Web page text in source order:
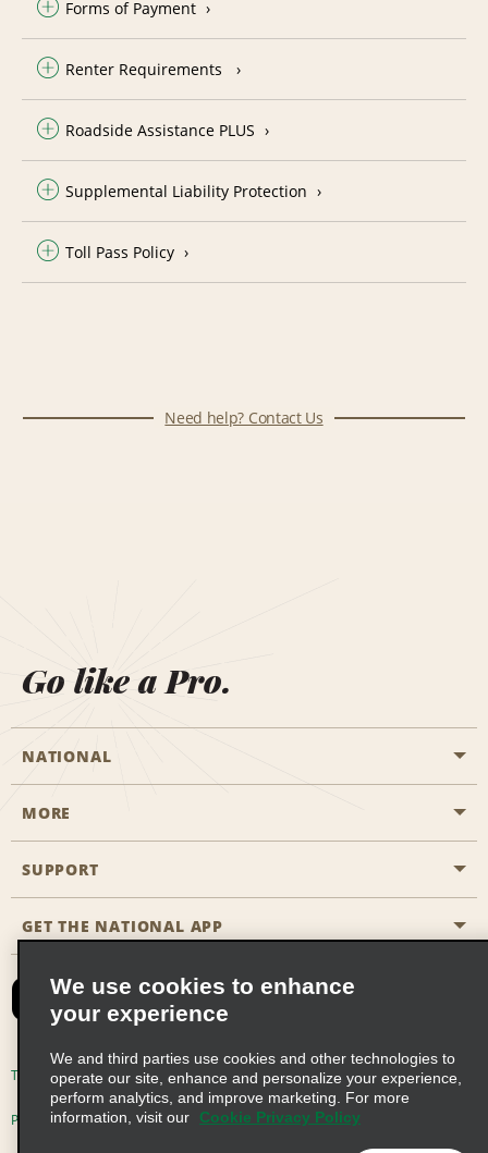
Forms of Payment
Renter Requirements
Roadside Assistance PLUS
Supplemental Liability Protection
Toll Pass Policy
Need help? Contact Us
Go like a Pro.
NATIONAL
Start a Reservation
Business Programmes
Partner Rewards
Emerald Club Sign In
MORE
Career Opportunities
SUPPORT
Accessibility
FAQs
Email Sign-up
GET THE NATIONAL APP
Terms of Use Privacy Policy Cookie Policy
Privacy Choices
We use cookies to enhance
your experience
We and third parties use cookies and other technologies to
operate our site, enhance and personalize your experience,
perform analytics, and improve marketing. For more
information, visit our
Cookie Privacy Policy